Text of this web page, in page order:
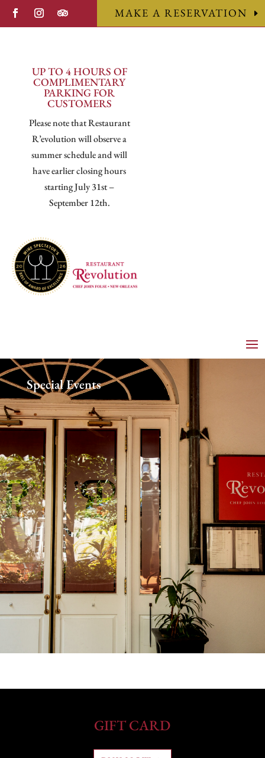
MAKE A RESERVATION
UP TO 4 HOURS OF
COMPLIMENTARY
PARKING FOR
CUSTOMERS
Please note that Restaurant
R’evolution will observe a
summer schedule and will
have earlier closing hours
starting July 31st –
September 12th.
Special Events
GIFT CARD